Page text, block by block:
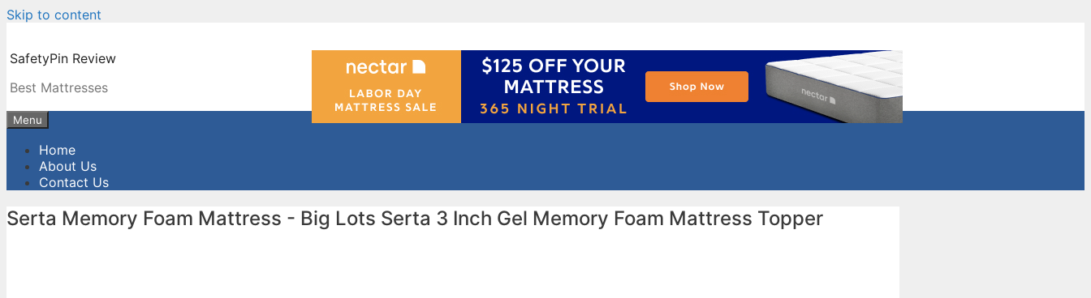
Skip to content
SafetyPin Review
Best Mattresses
Menu
Home
About Us
Contact Us
Serta Memory Foam Mattress - Big Lots Serta 3 Inch Gel Memory Foam Mattress Topper